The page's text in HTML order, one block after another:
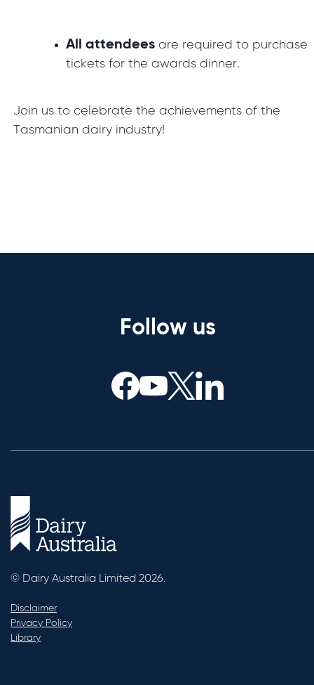
All attendeesare required to purchase
tickets for the awards dinner.
Join us to celebrate the achievements of the
Tasmanian dairy industry!
Follow us
© Dairy Australia Limited 2026.
Disclaimer
Privacy Policy
Library